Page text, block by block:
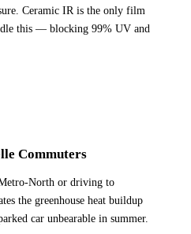
Ceramic IR is the only film
this — blocking 99% UV and
Commuters
North or driving to
the greenhouse heat buildup
car unbearable in summer.